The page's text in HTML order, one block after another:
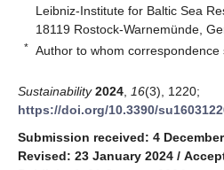
Leibniz-Institute for Baltic Sea
18119 Rostock-Warnemünde,
* Author to whom correspondence
Sustainability 2024 16(3), 1220;
https://doi.org/10.3390/
Submission received: 4
Revised: 23 January 2024 /